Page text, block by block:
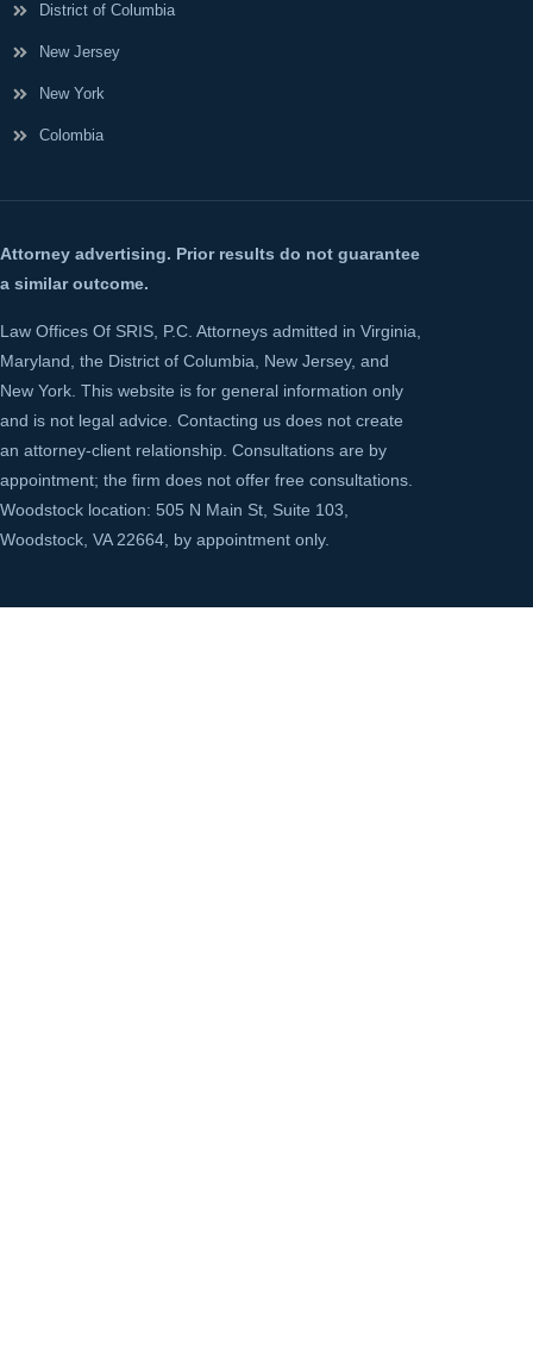
District of Columbia
New Jersey
New York
Colombia
Attorney advertising. Prior results do not guarantee
a similar outcome.
Law Offices Of SRIS, P.C. Attorneys admitted in Virginia,
Maryland, the District of Columbia, New Jersey, and
New York. This website is for general information only
and is not legal advice. Contacting us does not create
an attorney-client relationship. Consultations are by
appointment; the firm does not offer free consultations.
Woodstock location: 505 N Main St, Suite 103,
Woodstock, VA 22664, by appointment only.